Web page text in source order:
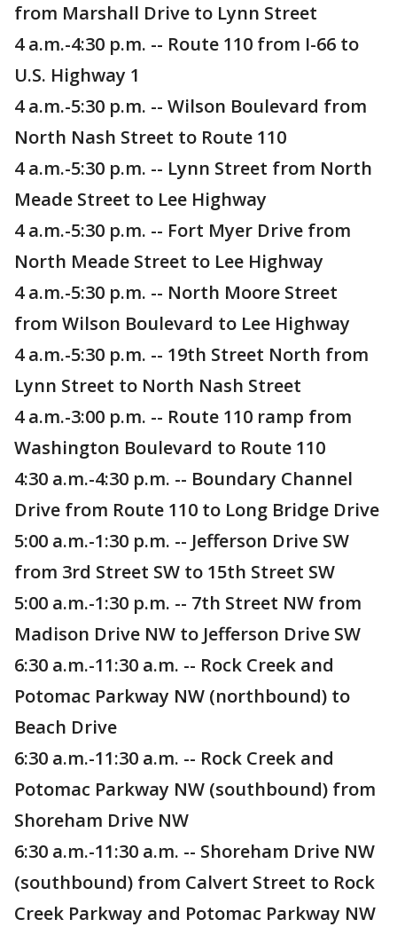
from Marshall Drive to Lynn Street
4 a.m.-4:30 p.m. -- Route 110 from I-66 to
U.S. Highway 1
4 a.m.-5:30 p.m. -- Wilson Boulevard from
North Nash Street to Route 110
4 a.m.-5:30 p.m. -- Lynn Street from North
Meade Street to Lee Highway
4 a.m.-5:30 p.m. -- Fort Myer Drive from
North Meade Street to Lee Highway
4 a.m.-5:30 p.m. -- North Moore Street
from Wilson Boulevard to Lee Highway
4 a.m.-5:30 p.m. -- 19th Street North from
Lynn Street to North Nash Street
4 a.m.-3:00 p.m. -- Route 110 ramp from
Washington Boulevard to Route 110
4:30 a.m.-4:30 p.m. -- Boundary Channel
Drive from Route 110 to Long Bridge Drive
5:00 a.m.-1:30 p.m. -- Jefferson Drive SW
from 3rd Street SW to 15th Street SW
5:00 a.m.-1:30 p.m. -- 7th Street NW from
Madison Drive NW to Jefferson Drive SW
6:30 a.m.-11:30 a.m. -- Rock Creek and
Potomac Parkway NW (northbound) to
Beach Drive
6:30 a.m.-11:30 a.m. -- Rock Creek and
Potomac Parkway NW (southbound) from
Shoreham Drive NW
6:30 a.m.-11:30 a.m. -- Shoreham Drive NW
(southbound) from Calvert Street to Rock
Creek Parkway and Potomac Parkway NW